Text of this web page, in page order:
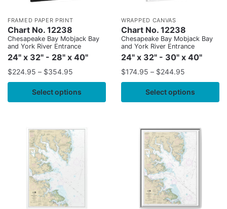
FRAMED PAPER PRINT
Chart No. 12238
Chesapeake Bay Mobjack Bay
and York River Entrance
24" x 32" - 28" x 40"
$224.95 – $354.95
Select options
WRAPPED CANVAS
Chart No. 12238
Chesapeake Bay Mobjack Bay
and York River Entrance
24" x 32" - 30" x 40"
$174.95 – $244.95
Select options